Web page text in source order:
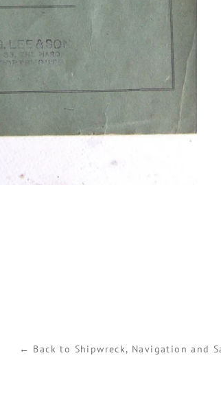
← Back to Shipwreck, Navigation and